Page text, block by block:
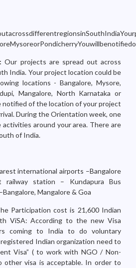
Our projects are spread out across
India. Your project location could be
locations - Bangalore, Mysore,
Mangalore, North Karnataka or
notified of the location of your project
During the Orientation week, one
around your area. There are
of India.
international airports –Bangalore
railway station – Kundapura Bus
Mangalore & Goa
Participation cost is 21,600 Indian
ViSA: According to the new Visa
coming to India to do voluntary
Indian organization need to
Visa” ( to work with NGO / Non-
other visa is acceptable. In order to